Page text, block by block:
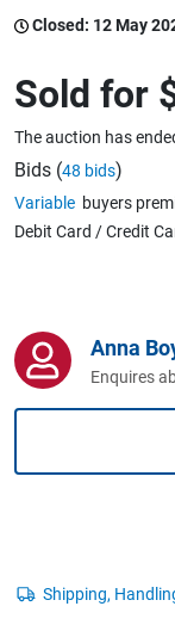
Caravans &
Home,
Business
Jewellery &
Closed: 12 May
Sold for
The auction has
Bids (48 bids)
Variable buyers
Debit Card / Credit
Anna
Enquires